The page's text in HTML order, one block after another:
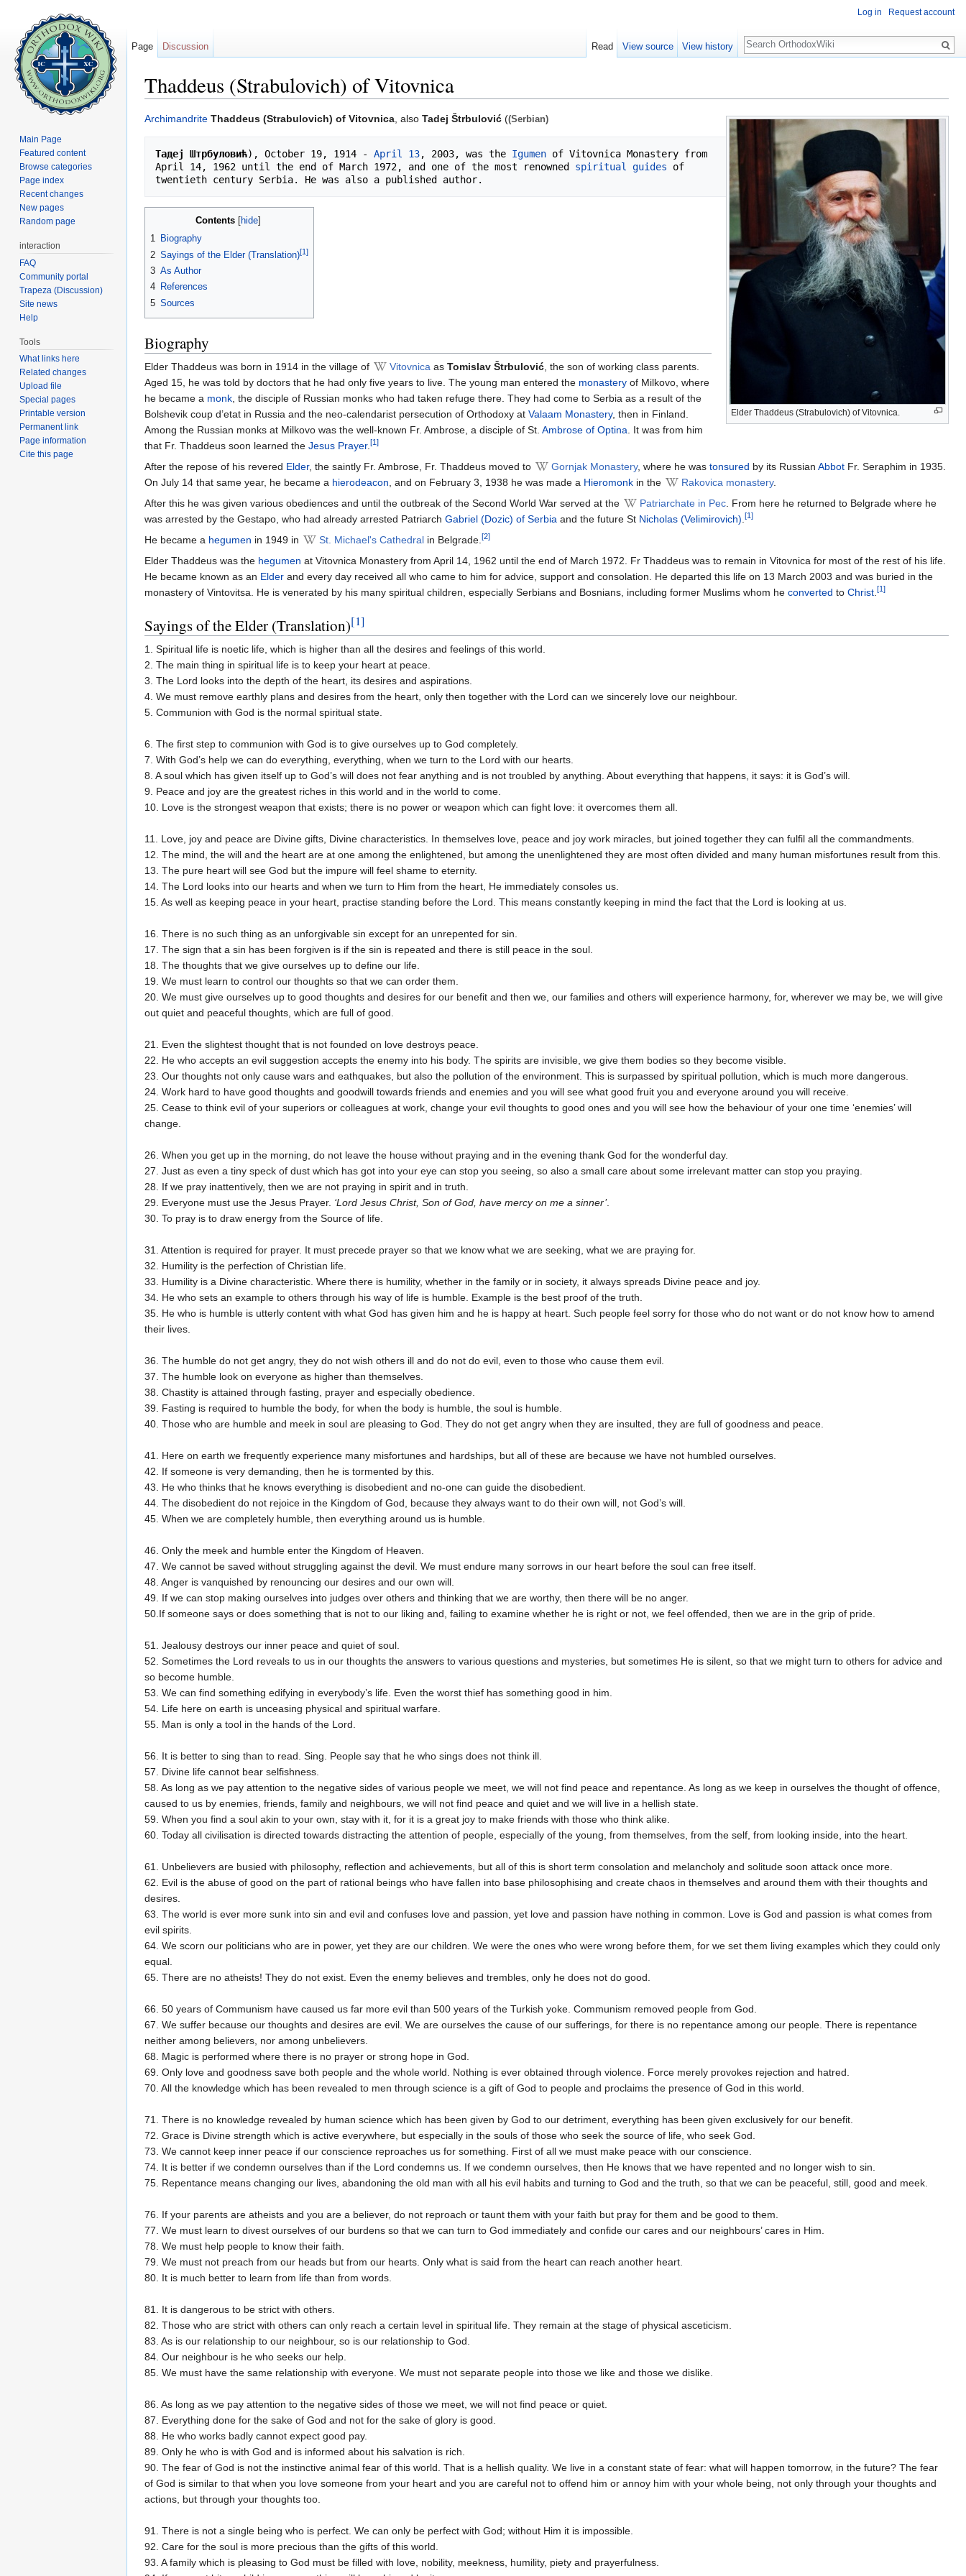
Thaddeus (Strabulovich) of Vitovnica
Elder Thaddeus (Strabulovich) of Vitovnica.
Archimandrite Thaddeus (Strabulovich) of Vitovnica, also Tadej Štrbulović ((Serbian)
Тадеј Штрбуловић), October 19, 1914 - April 13, 2003, was the Igumen of Vitovnica Monastery from
April 14, 1962 until the end of March 1972, and one of the most renowned spiritual guides of
Contents[ hide]
1 Biography
2 Sayings of the Elder (Translation)[1]
3 As Author
4 References
5 Sources
Biography
Elder Thaddeus was born in 1914 in the village of Vitovnica as Tomislav Štrbulović, the son of working class parents.
Aged 15, he was told by doctors that he had only five years to live. The young man entered the monastery of Milkovo, where
he became a monk, the disciple of Russian monks who had taken refuge there. They had come to Serbia as a result of the
Bolshevik coup d’etat in Russia and the neo-calendarist persecution of Orthodoxy at Valaam Monastery, then in Finland.
Among the Russian monks at Milkovo was the well-known Fr. Ambrose, a disciple of St. Ambrose of Optina. It was from him
that Fr. Thaddeus soon learned the Jesus Prayer.[1]
After the repose of his revered Elder, the saintly Fr. Ambrose, Fr. Thaddeus moved to Gornjak Monastery, where he was tonsured by its Russian Abbot Fr. Seraphim in 1935.
On July 14 that same year, he became a hierodeacon, and on February 3, 1938 he was made a Hieromonk in the Rakovica monastery.
After this he was given various obediences and until the outbreak of the Second World War served at the
Patriarchate in Pec. From here he returned to Belgrade where he
was arrested by the Gestapo, who had already arrested Patriarch Gabriel (Dozic) of Serbia and the future St Nicholas (Velimirovich).[1]
He became a hegumen in 1949 in St. Michael's Cathedral in Belgrade.[2]
Elder Thaddeus was the hegumen at Vitovnica Monastery from April 14, 1962 until the end of March 1972. Fr Thaddeus was to remain in Vitovnica for most of the rest of his life.
He became known as an Elder and every day received all who came to him for advice, support and consolation. He departed this life on 13 March 2003 and was buried in the
monastery of Vintovitsa. He is venerated by his many spiritual children, especially Serbians and Bosnians, including former Muslims whom he converted to Christ.[1]
Sayings of the Elder (Translation)[1]
1. Spiritual life is noetic life, which is higher than all the desires and feelings of this world.
2. The main thing in spiritual life is to keep your heart at peace.
3. The Lord looks into the depth of the heart, its desires and aspirations.
4. We must remove earthly plans and desires from the heart, only then together with the Lord can we sincerely love our neighbour.
5. Communion with God is the normal spiritual state.
6. The first step to communion with God is to give ourselves up to God completely.
7. With God’s help we can do everything, everything, when we turn to the Lord with our hearts.
8. A soul which has given itself up to God’s will does not fear anything and is not troubled by anything. About everything that happens, it says: it is God’s will.
9. Peace and joy are the greatest riches in this world and in the world to come.
10. Love is the strongest weapon that exists; there is no power or weapon which can fight love: it overcomes them all.
11. Love, joy and peace are Divine gifts, Divine characteristics. In themselves love, peace and joy work miracles, but joined together they can fulfil all the commandments.
12. The mind, the will and the heart are at one among the enlightened, but among the unenlightened they are most often divided and many human misfortunes result from this.
13. The pure heart will see God but the impure will feel shame to eternity.
14. The Lord looks into our hearts and when we turn to Him from the heart, He immediately consoles us.
15. As well as keeping peace in your heart, practise standing before the Lord. This means constantly keeping in mind the fact that the Lord is looking at us.
16. There is no such thing as an unforgivable sin except for an unrepented for sin.
17. The sign that a sin has been forgiven is if the sin is repeated and there is still peace in the soul.
18. The thoughts that we give ourselves up to define our life.
19. We must learn to control our thoughts so that we can order them.
20. We must give ourselves up to good thoughts and desires for our benefit and then we, our families and others will experience harmony, for, wherever we may be, we will give
out quiet and peaceful thoughts, which are full of good.
21. Even the slightest thought that is not founded on love destroys peace.
22. He who accepts an evil suggestion accepts the enemy into his body. The spirits are invisible, we give them bodies so they become visible.
23. Our thoughts not only cause wars and eathquakes, but also the pollution of the environment. This is surpassed by spiritual pollution, which is much more dangerous.
24. Work hard to have good thoughts and goodwill towards friends and enemies and you will see what good fruit you and everyone around you will receive.
25. Cease to think evil of your superiors or colleagues at work, change your evil thoughts to good ones and you will see how the behaviour of your one time ‘enemies’ will
change.
26. When you get up in the morning, do not leave the house without praying and in the evening thank God for the wonderful day.
27. Just as even a tiny speck of dust which has got into your eye can stop you seeing, so also a small care about some irrelevant matter can stop you praying.
28. If we pray inattentively, then we are not praying in spirit and in truth.
29. Everyone must use the Jesus Prayer. ‘Lord Jesus Christ, Son of God, have mercy on me a sinner’.
30. To pray is to draw energy from the Source of life.
31. Attention is required for prayer. It must precede prayer so that we know what we are seeking, what we are praying for.
32. Humility is the perfection of Christian life.
33. Humility is a Divine characteristic. Where there is humility, whether in the family or in society, it always spreads Divine peace and joy.
34. He who sets an example to others through his way of life is humble. Example is the best proof of the truth.
35. He who is humble is utterly content with what God has given him and he is happy at heart. Such people feel sorry for those who do not want or do not know how to amend
their lives.
36. The humble do not get angry, they do not wish others ill and do not do evil, even to those who cause them evil.
37. The humble look on everyone as higher than themselves.
38. Chastity is attained through fasting, prayer and especially obedience.
39. Fasting is required to humble the body, for when the body is humble, the soul is humble.
40. Those who are humble and meek in soul are pleasing to God. They do not get angry when they are insulted, they are full of goodness and peace.
41. Here on earth we frequently experience many misfortunes and hardships, but all of these are because we have not humbled ourselves.
42. If someone is very demanding, then he is tormented by this.
43. He who thinks that he knows everything is disobedient and no-one can guide the disobedient.
44. The disobedient do not rejoice in the Kingdom of God, because they always want to do their own will, not God’s will.
45. When we are completely humble, then everything around us is humble.
46. Only the meek and humble enter the Kingdom of Heaven.
47. We cannot be saved without struggling against the devil. We must endure many sorrows in our heart before the soul can free itself.
48. Anger is vanquished by renouncing our desires and our own will.
49. If we can stop making ourselves into judges over others and thinking that we are worthy, then there will be no anger.
50.If someone says or does something that is not to our liking and, failing to examine whether he is right or not, we feel offended, then we are in the grip of pride.
51. Jealousy destroys our inner peace and quiet of soul.
52. Sometimes the Lord reveals to us in our thoughts the answers to various questions and mysteries, but sometimes He is silent, so that we might turn to others for advice and
so become humble.
53. We can find something edifying in everybody’s life. Even the worst thief has something good in him.
54. Life here on earth is unceasing physical and spiritual warfare.
55. Man is only a tool in the hands of the Lord.
56. It is better to sing than to read. Sing. People say that he who sings does not think ill.
57. Divine life cannot bear selfishness.
58. As long as we pay attention to the negative sides of various people we meet, we will not find peace and repentance. As long as we keep in ourselves the thought of offence,
caused to us by enemies, friends, family and neighbours, we will not find peace and quiet and we will live in a hellish state.
59. When you find a soul akin to your own, stay with it, for it is a great joy to make friends with those who think alike.
60. Today all civilisation is directed towards distracting the attention of people, especially of the young, from themselves, from the self, from looking inside, into the heart.
61. Unbelievers are busied with philosophy, reflection and achievements, but all of this is short term consolation and melancholy and solitude soon attack once more.
62. Evil is the abuse of good on the part of rational beings who have fallen into base philosophising and create chaos in themselves and around them with their thoughts and
desires.
63. The world is ever more sunk into sin and evil and confuses love and passion, yet love and passion have nothing in common. Love is God and passion is what comes from
evil spirits.
64. We scorn our politicians who are in power, yet they are our children. We were the ones who were wrong before them, for we set them living examples which they could only
equal.
65. There are no atheists! They do not exist. Even the enemy believes and trembles, only he does not do good.
66. 50 years of Communism have caused us far more evil than 500 years of the Turkish yoke. Communism removed people from God.
67. We suffer because our thoughts and desires are evil. We are ourselves the cause of our sufferings, for there is no repentance among our people. There is repentance
neither among believers, nor among unbelievers.
68. Magic is performed where there is no prayer or strong hope in God.
69. Only love and goodness save both people and the whole world. Nothing is ever obtained through violence. Force merely provokes rejection and hatred.
70. All the knowledge which has been revealed to men through science is a gift of God to people and proclaims the presence of God in this world.
71. There is no knowledge revealed by human science which has been given by God to our detriment, everything has been given exclusively for our benefit.
72. Grace is Divine strength which is active everywhere, but especially in the souls of those who seek the source of life, who seek God.
73. We cannot keep inner peace if our conscience reproaches us for something. First of all we must make peace with our conscience.
74. It is better if we condemn ourselves than if the Lord condemns us. If we condemn ourselves, then He knows that we have repented and no longer wish to sin.
75. Repentance means changing our lives, abandoning the old man with all his evil habits and turning to God and the truth, so that we can be peaceful, still, good and meek.
76. If your parents are atheists and you are a believer, do not reproach or taunt them with your faith but pray for them and be good to them.
77. We must learn to divest ourselves of our burdens so that we can turn to God immediately and confide our cares and our neighbours’ cares in Him.
78. We must help people to know their faith.
79. We must not preach from our heads but from our hearts. Only what is said from the heart can reach another heart.
80. It is much better to learn from life than from words.
81. It is dangerous to be strict with others.
82. Those who are strict with others can only reach a certain level in spiritual life. They remain at the stage of physical asceticism.
83. As is our relationship to our neighbour, so is our relationship to God.
84. Our neighbour is he who seeks our help.
85. We must have the same relationship with everyone. We must not separate people into those we like and those we dislike.
86. As long as we pay attention to the negative sides of those we meet, we will not find peace or quiet.
87. Everything done for the sake of God and not for the sake of glory is good.
88. He who works badly cannot expect good pay.
89. Only he who is with God and is informed about his salvation is rich.
90. The fear of God is not the instinctive animal fear of this world. That is a hellish quality. We live in a constant state of fear: what will happen tomorrow, in the future? The fear
of God is similar to that when you love someone from your heart and you are careful not to offend him or annoy him with your whole being, not only through your thoughts and
actions, but through your thoughts too.
91. There is not a single being who is perfect. We can only be perfect with God; without Him it is impossible.
92. Care for the soul is more precious than the gifts of this world.
93. A family which is pleasing to God must be filled with love, nobility, meekness, humility, piety and prayerfulness.
Log in Request account
Page Discussion Read View source View history
Search
Main Page
Featured content
Browse categories
Page index
Recent changes
New pages
Random page
interaction
FAQ
Community portal
Trapeza (Discussion)
Site news
Help
Tools
What links here
Related changes
Upload file
Special pages
Printable version
Permanent link
Page information
Cite this page